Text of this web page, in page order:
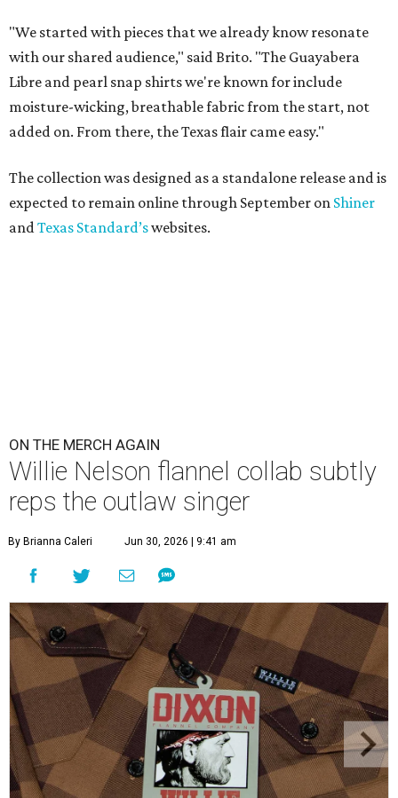
"We started with pieces that we already know resonate
with our shared audience," said Brito. "The Guayabera
Libre and pearl snap shirts we're known for include
moisture-wicking, breathable fabric from the start, not
added on. From there, the Texas flair came easy."
The collection was designed as a standalone release and is
expected to remain online through September on Shiner
and Texas Standard’swebsites.
ON THE MERCH AGAIN
Willie Nelson flannel collab subtly
reps the outlaw singer
By Brianna Caleri Jun 30, 2026 | 9:41 am